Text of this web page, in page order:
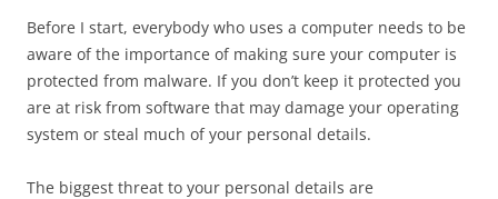
Before I start, everybody who uses a computer needs to be
aware of the importance of making sure your computer is
protected from malware. If you don’t keep it protected you
are at risk from software that may damage your operating
system or steal much of your personal details.
The biggest threat to your personal details are